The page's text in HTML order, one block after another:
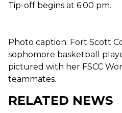
Tip-off begins at 6:00 pm.
Photo caption: Fort Scott
sophomore basketball
pictured with her FSCC
teammates.
RELATED NEWS